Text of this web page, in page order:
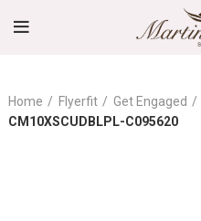
Home Flyerfit Get Engaged
CM10XSCUDBLPL-C095620